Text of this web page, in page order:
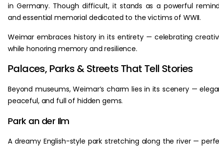
in Germany. Though difficult, it stands as a powerful
and essential memorial dedicated to the victims of WWII.
Weimar embraces history in its entirety — celebrating
while honoring memory and resilience.
Palaces, Parks & Streets That Tell Stories
Beyond museums, Weimar’s charm lies in its scenery —
peaceful, and full of hidden gems.
Park an der Ilm
A dreamy English-style park stretching along the river —